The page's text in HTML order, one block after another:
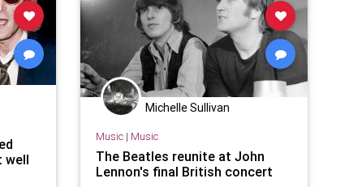
well
Michelle Sullivan
Music| Music
The Beatles reunite at John
Lennon's final British concert